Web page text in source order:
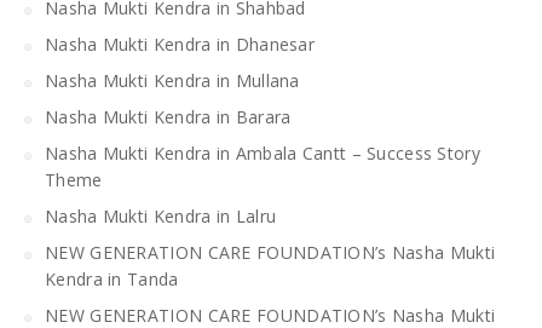
Nasha Mukti Kendra in Shahbad
Nasha Mukti Kendra in Dhanesar
Nasha Mukti Kendra in Mullana
Nasha Mukti Kendra in Barara
Nasha Mukti Kendra in Ambala Cantt – Success Story
Theme
Nasha Mukti Kendra in Lalru
NEW GENERATION CARE FOUNDATION’s Nasha Mukti
Kendra in Tanda
NEW GENERATION CARE FOUNDATION’s Nasha Mukti